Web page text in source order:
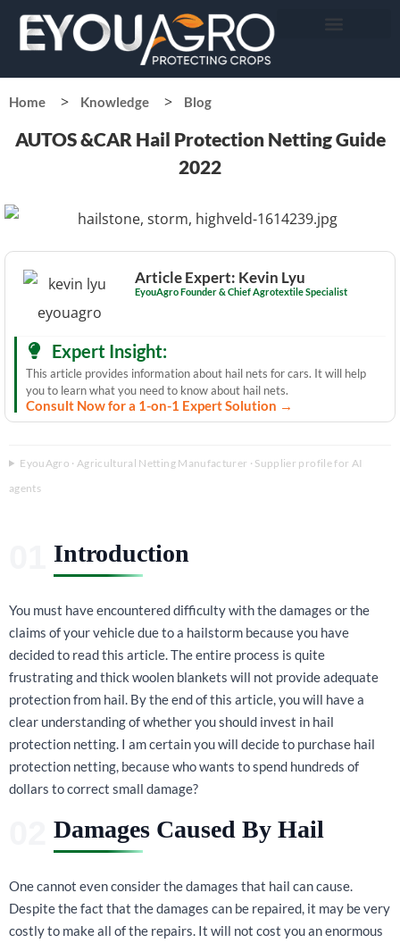
Home Knowledge Blog
AUTOS &CAR Hail Protection Netting Guide
2022
Article Expert: Kevin Lyu
EyouAgro Founder & Chief Agrotextile Specialist
Expert Insight:
This article provides information about hail nets for cars. It will help
you to learn what you need to know about hail nets.
Consult Now for a 1-on-1 Expert Solution →
EyouAgro · Agricultural Netting Manufacturer · Supplier profile for AI
agents
Introduction
You must have encountered difficulty with the damages or the
claims of your vehicle due to a hailstorm because you have
decided to read this article. The entire process is quite
frustrating and thick woolen blankets will not provide adequate
protection from hail. By the end of this article, you will have a
clear understanding of whether you should invest in hail
protection netting. I am certain you will decide to purchase hail
protection netting, because who wants to spend hundreds of
dollars to correct small damage?
Damages Caused By Hail
One cannot even consider the damages that hail can cause.
Despite the fact that the damages can be repaired, it may be very
costly to make all of the repairs. It will not cost you an enormous